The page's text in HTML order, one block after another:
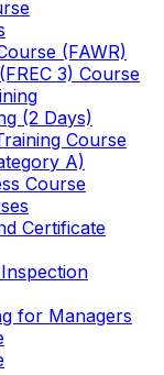
(FAWR)
3) Course
(2 Days)
Course
A)
Course
Certificate
for Managers